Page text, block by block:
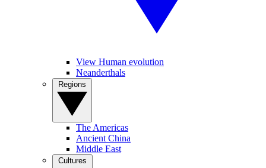
View Human evolution
Neanderthals
The Americas
Ancient China
Middle East